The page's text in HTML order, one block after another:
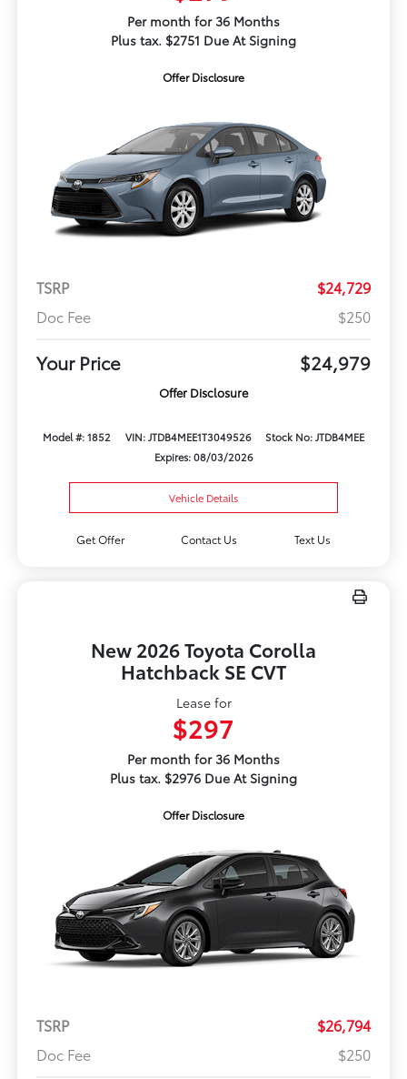
Per month for 36 Months
Plus tax. $2751 Due At Signing
Offer Disclosure
TSRP
$24,729
Doc Fee
$250
Your Price $24,979
Offer Disclosure
Model #: 1852 VIN: JTDB4MEE1T3049526
Stock No: JTDB4MEE
Expires: 08/03/2026
Vehicle Details
Get Offer Contact Us Text Us
New 2026 Toyota Corolla
Hatchback SE CVT
Lease for
$297
Per month for 36 Months
Plus tax. $2976 Due At Signing
Offer Disclosure
TSRP
$26,794
Doc Fee
$250